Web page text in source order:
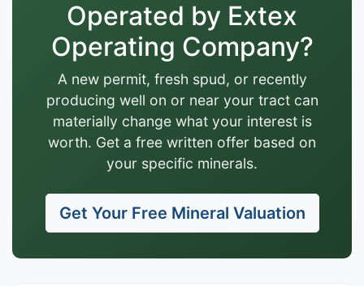
Operated by Extex
Operating Company?
A new permit, fresh spud, or recently
producing well on or near your tract can
materially change what your interest is
worth. Get a free written offer based on
your specific minerals.
Get Your Free Mineral Valuation